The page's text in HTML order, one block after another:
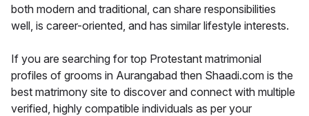
both modern and traditional, can share responsibilities
well, is career-oriented, and has similar lifestyle interests.
If you are searching for top Protestant matrimonial
profiles of grooms in Aurangabad then Shaadi.com is the
best matrimony site to discover and connect with multiple
verified, highly compatible individuals as per your